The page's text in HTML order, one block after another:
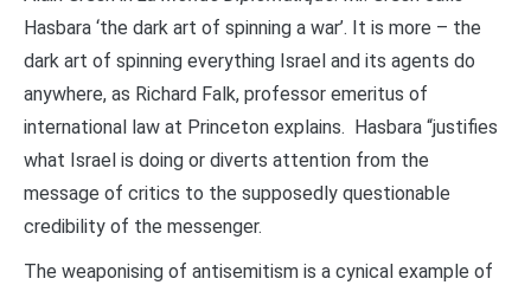
Hasbara ‘the dark art of spinning a war’. It is more – the
dark art of spinning everything Israel and its agents do
anywhere, as Richard Falk, professor emeritus of
international law at Princeton explains. Hasbara “justifies
what Israel is doing or diverts attention from the
message of critics to the supposedly questionable
credibility of the messenger.
The weaponising of antisemitism is a cynical example of